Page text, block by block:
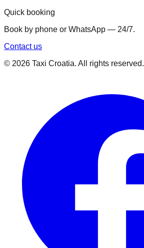
Quick booking
Book by phone or WhatsApp — 24/7.
Contact us
© 2026 Taxi Croatia. All rights reserved.